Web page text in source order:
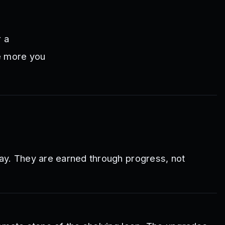
a
more you
They are earned through progress, not